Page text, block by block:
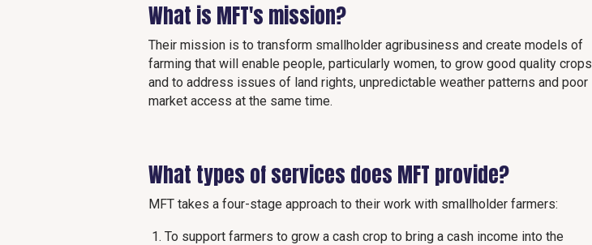
What is MFT's mission?
Their mission is to transform smallholder agribusiness and create models of
farming that will enable people, particularly women, to grow good quality crops
and to address issues of land rights, unpredictable weather patterns and poor
market access at the same time.
What types of services does MFT provide?
MFT takes a four-stage approach to their work with smallholder farmers:
To support farmers to grow a cash crop to bring a cash income into the